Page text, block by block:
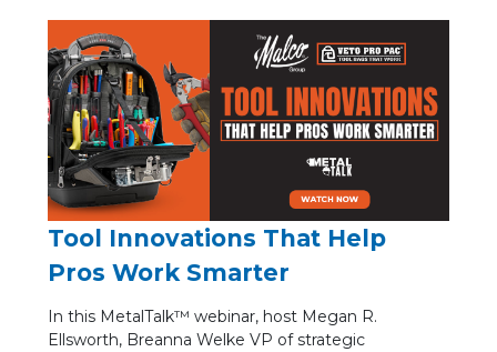
Tool Innovations That Help
Pros Work Smarter
In this MetalTalk™ webinar, host Megan R.
Ellsworth, Breanna Welke VP of strategic